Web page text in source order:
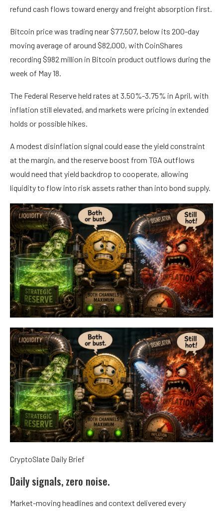
refund cash flows toward energy and freight absorption first.
Bitcoin price was trading near $77,507, below its 200-day
moving average of around $82,000, with CoinShares
recording $982 million in Bitcoin product outflows during the
week of May 18.
The Federal Reserve held rates at 3.50%-3.75% in April, with
inflation still elevated, and markets were pricing in extended
holds or possible hikes.
A modest disinflation signal could ease the yield constraint
at the margin, and the reserve boost from TGA outflows
would need that yield backdrop to cooperate, allowing
liquidity to flow into risk assets rather than into bond supply.
CryptoSlate Daily Brief
Daily signals, zero noise.
Market-moving headlines and context delivered every